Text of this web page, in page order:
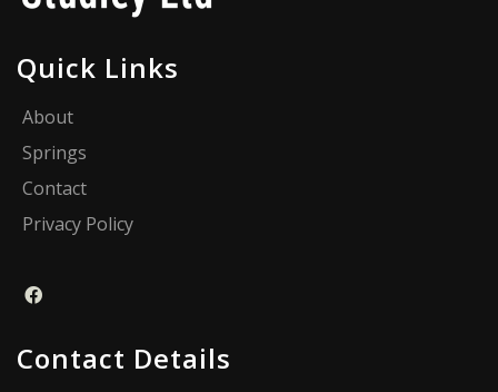
Quick Links
About
Springs
Contact
Privacy Policy
Contact Details